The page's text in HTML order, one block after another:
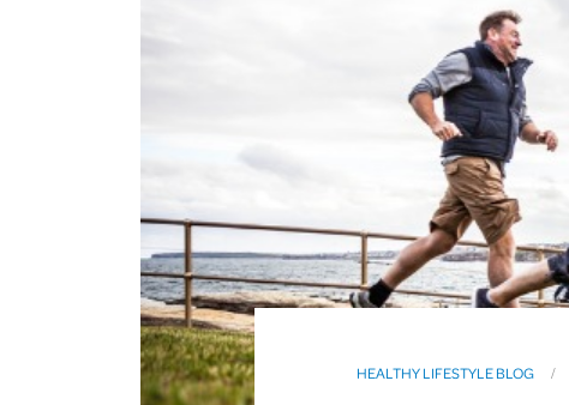
Stress & Anxiety
Self-Care
Depression
Grief & Loss
Loneliness
Dementia
HEALTHY LIFESTYLE BLOG